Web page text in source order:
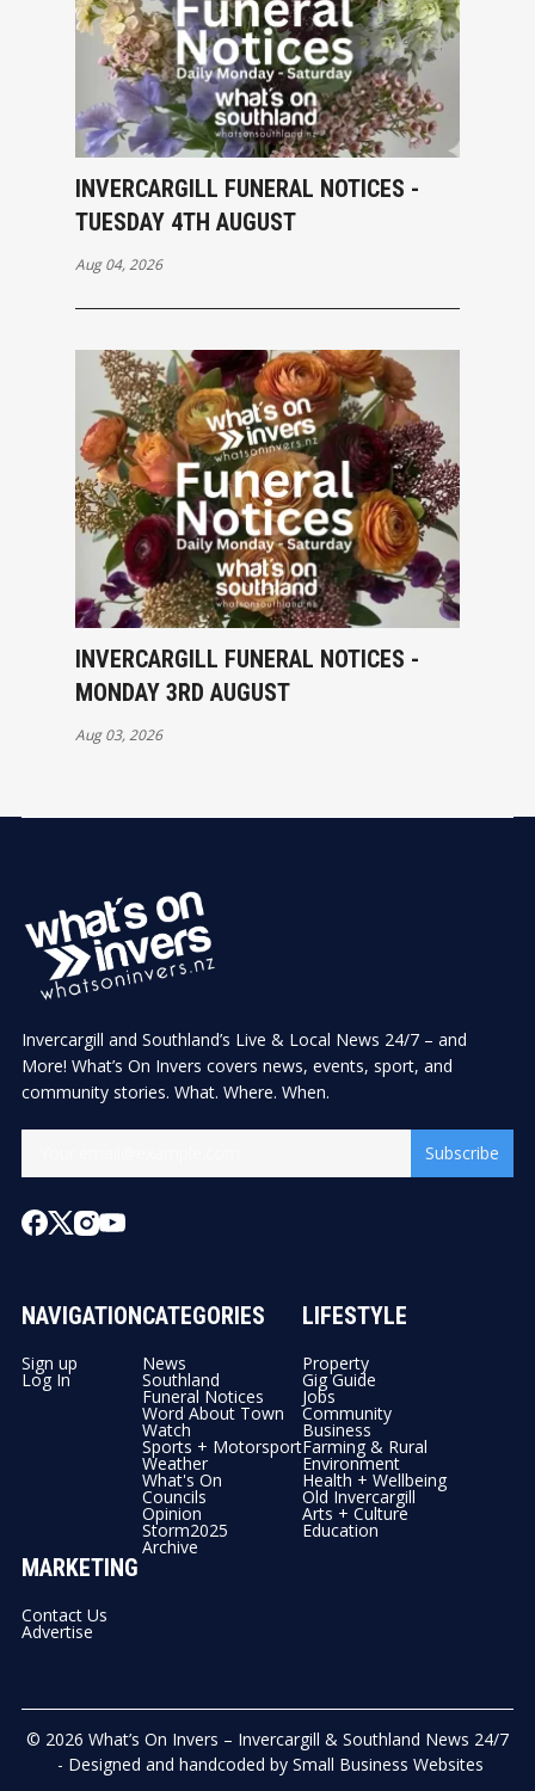
INVERCARGILL FUNERAL NOTICES -
TUESDAY 4TH AUGUST
Aug 04, 2026
INVERCARGILL FUNERAL NOTICES -
MONDAY 3RD AUGUST
Aug 03, 2026
Invercargill and Southland’s Live & Local News 24/7 – and
More! What’s On Invers covers news, events, sport, and
community stories. What. Where. When.
Subscribe
NAVIGATION
Sign up
Log In
CATEGORIES
News
Southland
Funeral Notices
Word About Town
Watch
Sports + Motorsport
Weather
What's On
Councils
Opinion
Storm2025
Archive
LIFESTYLE
Property
Gig Guide
Jobs
Community
Business
Farming & Rural
Environment
Health + Wellbeing
Old Invercargill
Arts + Culture
Education
MARKETING
Contact Us
Advertise
© 2026 What’s On Invers – Invercargill & Southland News 24/7
- Designed and handcoded by Small Business Websites